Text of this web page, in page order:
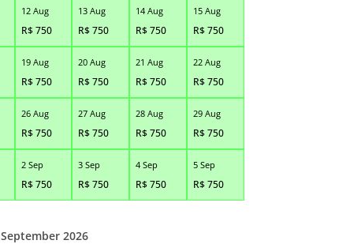
12 Aug
R$750
13 Aug
R$750
14 Aug
R$750
15 Aug
R$750
19 Aug
R$750
20 Aug
R$750
21 Aug
R$750
22 Aug
R$750
26 Aug
R$750
27 Aug
R$750
28 Aug
R$750
29 Aug
R$750
2 Sep
R$750
3 Sep
R$750
4 Sep
R$750
5 Sep
R$750
September 2026